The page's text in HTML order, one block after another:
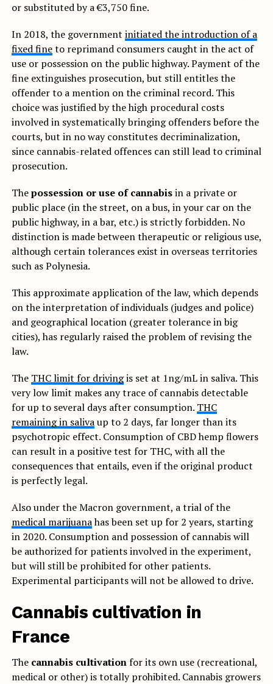
or substituted by a €3,750 fine.
In 2018, the government initiated the introduction of a
fixed fineto reprimand consumers caught in the act of
use or possession on the public highway. Payment of the
fine extinguishes prosecution, but still entitles the
offender to a mention on the criminal record. This
choice was justified by the high procedural costs
involved in systematically bringing offenders before the
courts, but in no way constitutes decriminalization,
since cannabis-related offences can still lead to criminal
prosecution.
Thepossession or use of cannabisin a private or
public place (in the street, on a bus, in your car on the
public highway, in a bar, etc.) is strictly forbidden. No
distinction is made between therapeutic or religious use,
although certain tolerances exist in overseas territories
such as Polynesia.
This approximate application of the law, which depends
on the interpretation of individuals (judges and police)
and geographical location (greater tolerance in big
cities), has regularly raised the problem of revising the
law.
The THC limit for drivingis set at 1ng/mL in saliva. This
very low limit makes any trace of cannabis detectable
for up to several days after consumption. THC
remaining in salivaup to 2 days, far longer than its
psychotropic effect. Consumption of CBD hemp flowers
can result in a positive test for THC, with all the
consequences that entails, even if the original product
is perfectly legal.
Also under the Macron government, a trial of the
medical marijuanahas been set up for 2 years, starting
in 2020. Consumption and possession of cannabis will
be authorized for patients involved in the experiment,
but will still be prohibited for other patients.
Experimental participants will not be allowed to drive.
Cannabis cultivation in
France
The cannabis cultivationfor its own use (recreational,
medical or other) is totally prohibited. Cannabis growers